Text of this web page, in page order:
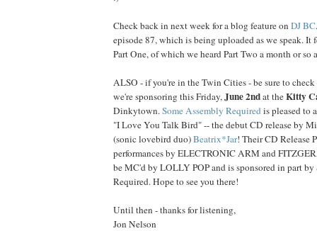
Check back in next week for a blog feature on DJ BC
episode 87, which is being uploaded as we speak. It
Part One, of which we heard Part Two a month or so
ALSO - if you're in the Twin Cities - be sure to
we're sponsoring this Friday,June 2ndat theKitty
Dinkytown.Some Assembly Requiredis pleased to
"I Love You Talk Bird" -- the debut CD release by
(sonic lovebird duo)Beatrix*Jar! Their CD Release
performances by ELECTRONIC ARM and
be MC'd by LOLLY POP and is sponsored in part by
Required. Hope to see you there!
Until then - thanks for listening,
Jon Nelson